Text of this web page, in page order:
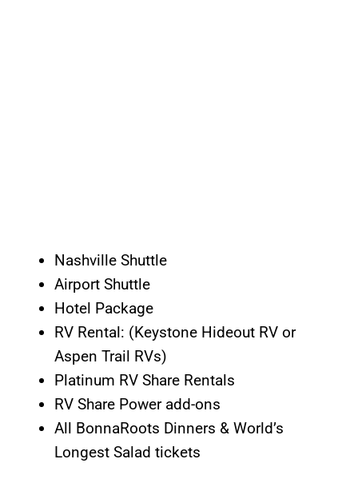
Nashville Shuttle
Airport Shuttle
Hotel Package
RV Rental: (Keystone Hideout RV or
Aspen Trail RVs)
Platinum RV Share Rentals
RV Share Power add-ons
All BonnaRoots Dinners & World’s
Longest Salad tickets